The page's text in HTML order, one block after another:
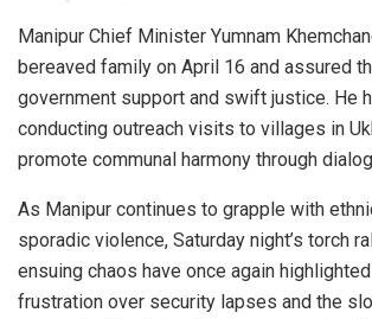
Manipur Chief Minister Yumnam
bereaved family on April 16 and assured
government support and swift justice. He
conducting outreach visits to villages in
promote communal harmony through
As Manipur continues to grapple with
sporadic violence, Saturday night’s torch
ensuing chaos have once again
frustration over security lapses and the